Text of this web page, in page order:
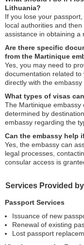
Lithuania?
If you lose your
local authorities and
assistance in obtaining a
Are there specific
from the Martinique
Yes, you may need to
documentation related to
directly with the
What types of visas
The Martinique embassy
determined by
embassy regarding the
Can the embassy help
Yes, the embassy can
legal processes,
consular access is
Services Provided
Passport Services
Issuance of new
Renewal of existing
Lost passport